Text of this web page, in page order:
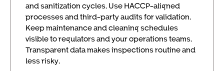
and sanitization cycles. Use HACCP-aligned
processes and third-party audits for validation.
Keep maintenance and cleaning schedules
visible to regulators and your operations teams.
Transparent data makes inspections routine and
less risky.